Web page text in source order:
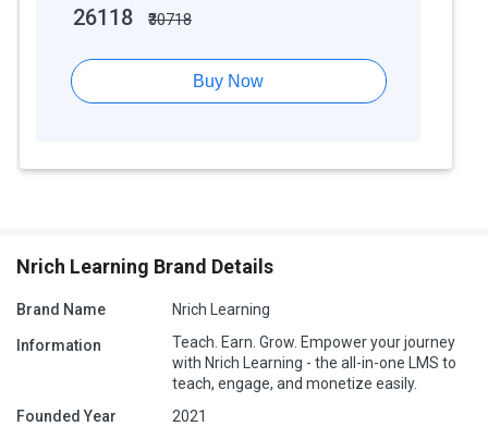
26118 ₹30718
Buy Now
Nrich Learning Brand Details
Brand Name Nrich Learning
Information
Teach. Earn. Grow. Empower your journey
with Nrich Learning - the all-in-one LMS to
teach, engage, and monetize easily.
Founded Year
2021